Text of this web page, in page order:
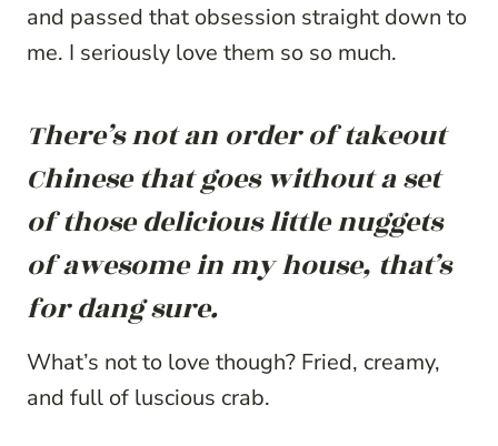
and passed that obsession straight down to
me. I seriously love them so so much.
There’s not an order of takeout
Chinese that goes without a set
of those delicious little nuggets
of awesome in my house, that’s
for dang sure.
What’s not to love though? Fried, creamy,
and full of luscious crab.